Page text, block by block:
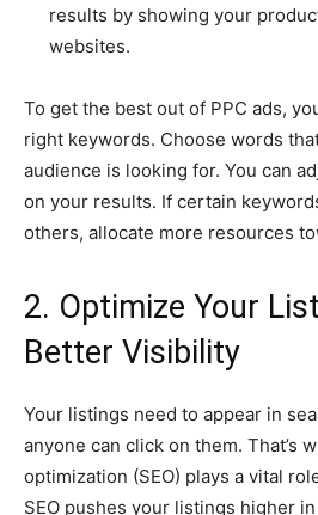
results by showing your
websites.
To get the best out of PPC ads,
right keywords. Choose words
audience is looking for. You can
on your results. If certain
others, allocate more resources
2. Optimize Your
Better Visibility
Your listings need to appear in
anyone can click on them. That’s
optimization (SEO) plays a vital
SEO pushes your listings higher